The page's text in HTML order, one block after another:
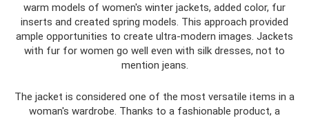
warm models of women's winter jackets, added color, fur
inserts and created spring models. This approach provided
ample opportunities to create ultra-modern images. Jackets
with fur for women go well even with silk dresses, not to
mention jeans.
The jacket is considered one of the most versatile items in a
woman's wardrobe. Thanks to a fashionable product, a